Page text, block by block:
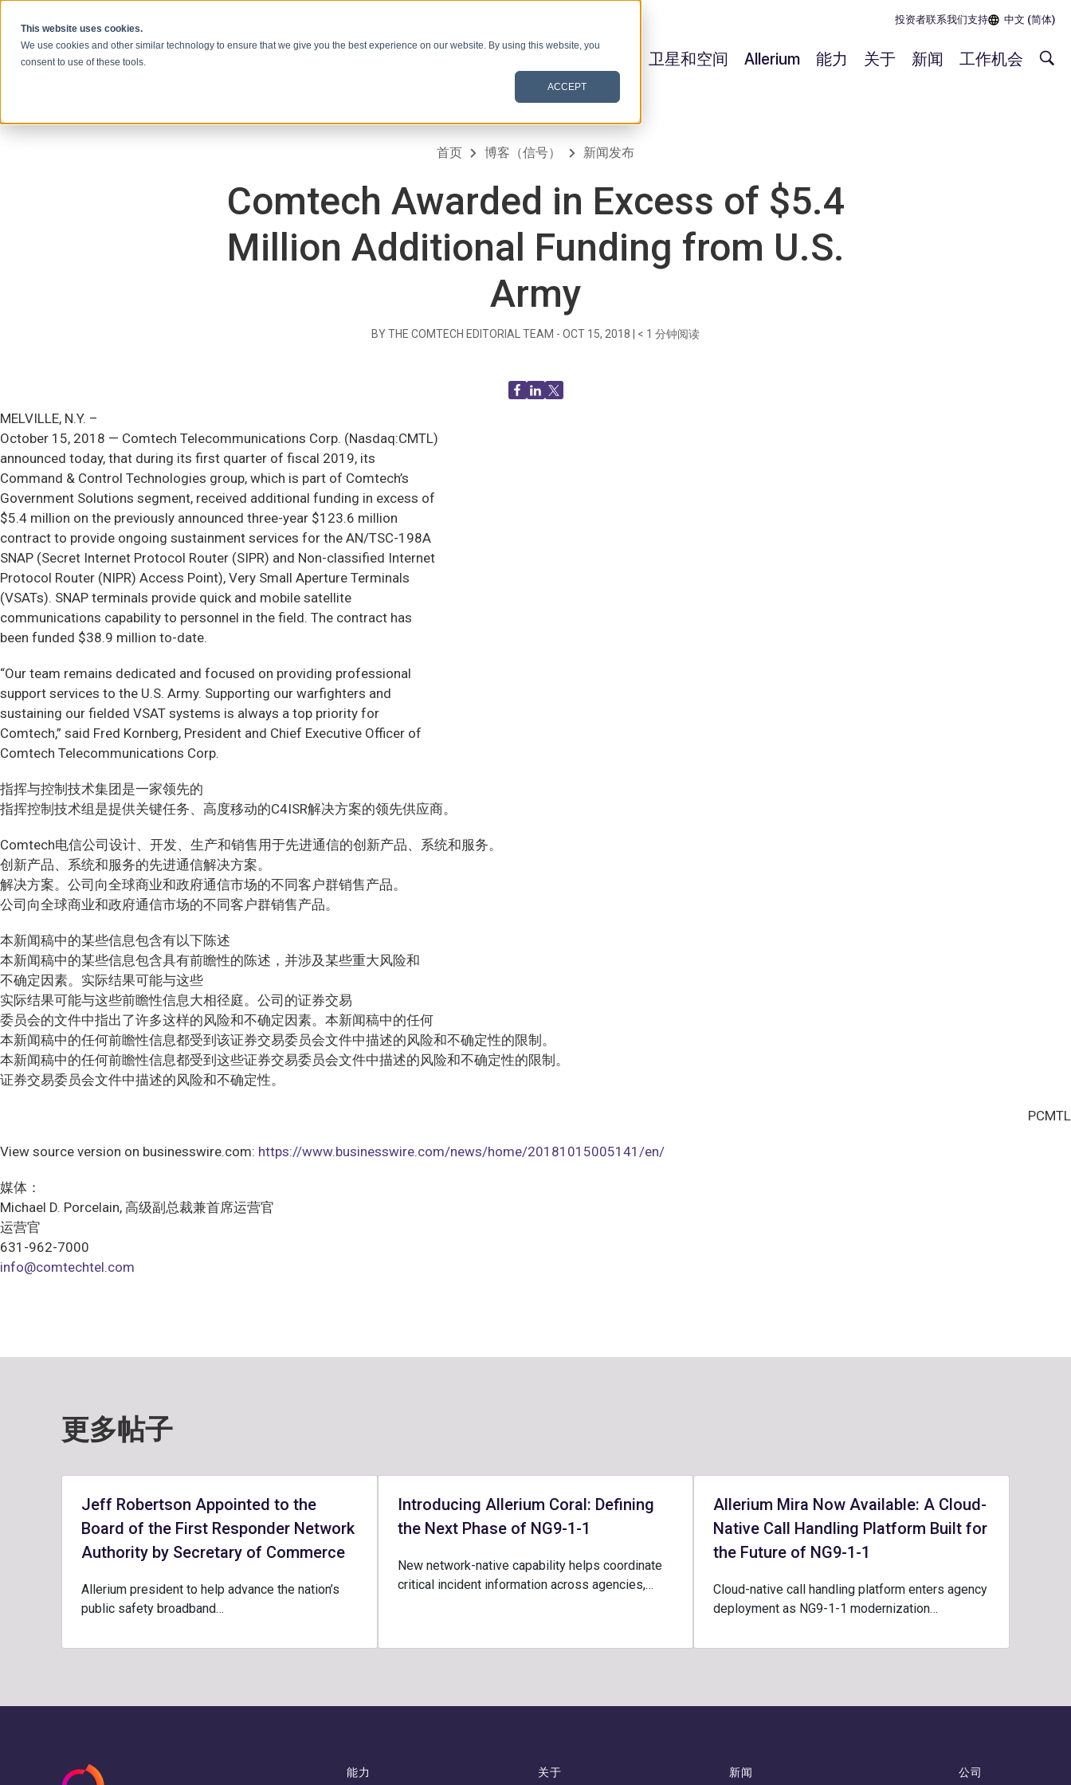
This website uses cookies.
We use cookies and other similar technology to ensure that we give you the best experience on our website. By using this website, you
consent to use of these tools.
ACCEPT
投资者联系我们支持 中文 (简体)
卫星和空间 Allerium 能力 关于 新闻 工作机会
首页 博客（信号） 新闻发布
Comtech Awarded in Excess of $5.4
Million Additional Funding from U.S.
Army
BY THE COMTECH EDITORIAL TEAM - OCT 15, 2018 < 1 分钟阅读
MELVILLE, N.Y. –
October 15, 2018 — Comtech Telecommunications Corp. (Nasdaq:CMTL)
announced today, that during its first quarter of fiscal 2019, its
Command & Control Technologies group, which is part of Comtech’s
Government Solutions segment, received additional funding in excess of
$5.4 million on the previously announced three-year $123.6 million
contract to provide ongoing sustainment services for the AN/TSC-198A
SNAP (Secret Internet Protocol Router (SIPR) and Non-classified Internet
Protocol Router (NIPR) Access Point), Very Small Aperture Terminals
(VSATs). SNAP terminals provide quick and mobile satellite
communications capability to personnel in the field. The contract has
been funded $38.9 million to-date.
“Our team remains dedicated and focused on providing professional
support services to the U.S. Army. Supporting our warfighters and
sustaining our fielded VSAT systems is always a top priority for
Comtech,” said Fred Kornberg, President and Chief Executive Officer of
Comtech Telecommunications Corp.
指挥与控制技术集团是一家领先的
指挥控制技术组是提供关键任务、高度移动的C4ISR解决方案的领先供应商。
Comtech电信公司设计、开发、生产和销售用于先进通信的创新产品、系统和服务。
创新产品、系统和服务的先进通信解决方案。
解决方案。公司向全球商业和政府通信市场的不同客户群销售产品。
公司向全球商业和政府通信市场的不同客户群销售产品。
本新闻稿中的某些信息包含有以下陈述
本新闻稿中的某些信息包含具有前瞻性的陈述，并涉及某些重大风险和
不确定因素。实际结果可能与这些
实际结果可能与这些前瞻性信息大相径庭。公司的证券交易
委员会的文件中指出了许多这样的风险和不确定因素。本新闻稿中的任何
本新闻稿中的任何前瞻性信息都受到该证券交易委员会文件中描述的风险和不确定性的限制。
本新闻稿中的任何前瞻性信息都受到这些证券交易委员会文件中描述的风险和不确定性的限制。
证券交易委员会文件中描述的风险和不确定性。
PCMTL
View source version on businesswire.com: https://www.businesswire.com/news/home/20181015005141/en/
媒体：
Michael D. Porcelain, 高级副总裁兼首席运营官
运营官
631-962-7000
info@comtechtel.com
更多帖子
Jeff Robertson Appointed to the
Board of the First Responder Network
Authority by Secretary of Commerce
Allerium president to help advance the nation’s
public safety broadband…
Introducing Allerium Coral: Defining
the Next Phase of NG9-1-1
New network-native capability helps coordinate
critical incident information across agencies,…
Allerium Mira Now Available: A Cloud-
Native Call Handling Platform Built for
the Future of NG9-1-1
Cloud-native call handling platform enters agency
deployment as NG9-1-1 modernization…
能力 关于 新闻 公司